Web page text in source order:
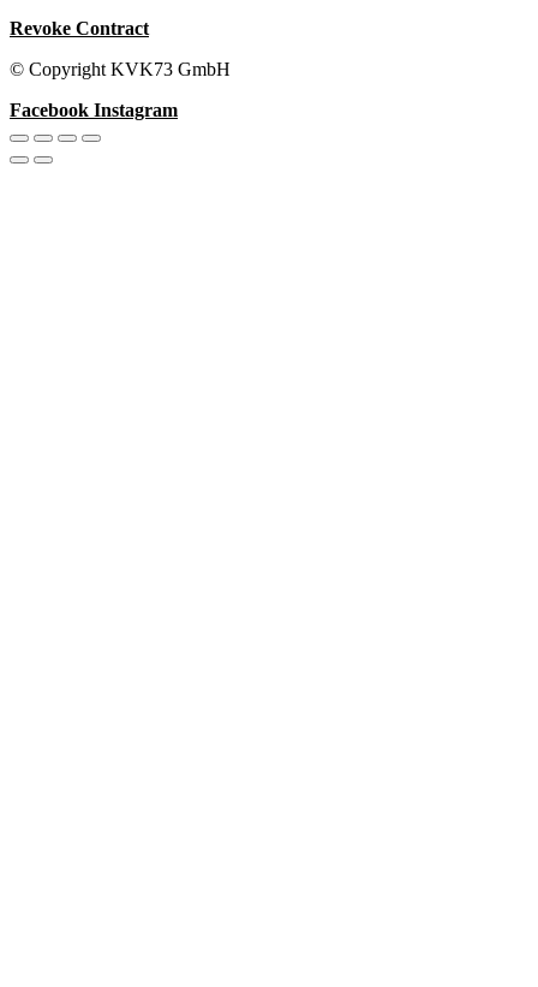
Revoke Contract
© Copyright KVK73 GmbH
Facebook Instagram